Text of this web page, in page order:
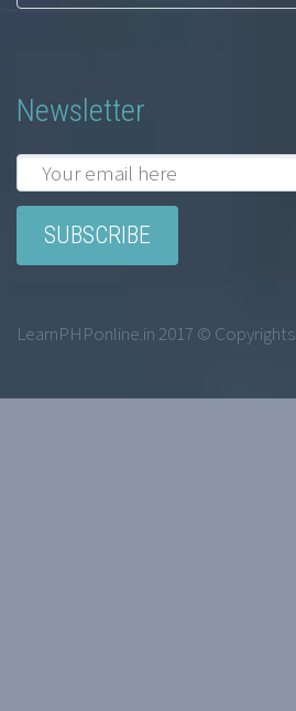
Newsletter
LearnPHPonline.in 2017 © Copyrights